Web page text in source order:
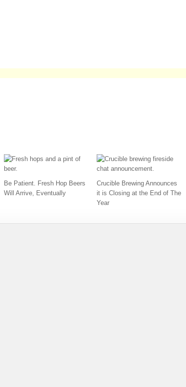
Be Patient. Fresh Hop Beers
Will Arrive, Eventually
Crucible Brewing Announces
it is Closing at the End of The
Year